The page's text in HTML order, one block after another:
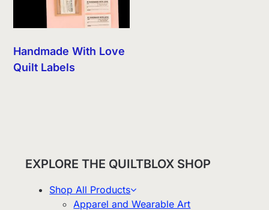
Handmade With Love
Quilt Labels
EXPLORE THE QUILTBLOX SHOP
Shop All Products
Apparel and Wearable Art